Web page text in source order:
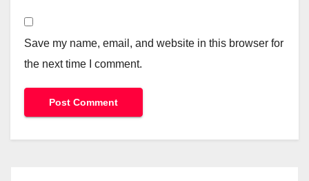
Save my name, email, and website in this browser for
the next time I comment.